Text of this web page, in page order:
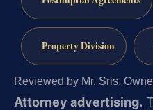
Property Division
Reviewed by Mr. Sris,
Attorney advertising.